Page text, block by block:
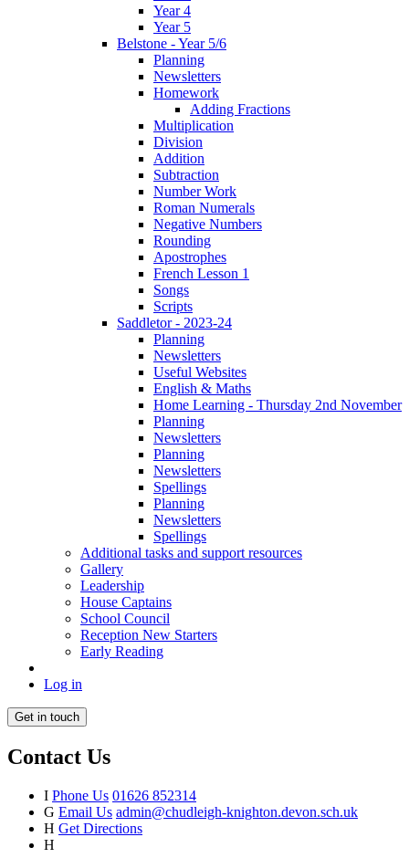
Year 4
Year 5
Belstone - Year 5/6
Planning
Newsletters
Homework
Adding Fractions
Multiplication
Division
Addition
Subtraction
Number Work
Roman Numerals
Negative Numbers
Rounding
Apostrophes
French Lesson 1
Songs
Scripts
Saddletor - 2023-24
Planning
Newsletters
Useful Websites
English & Maths
Home Learning - Thursday 2nd November
Planning
Newsletters
Planning
Newsletters
Spellings
Planning
Newsletters
Spellings
Additional tasks and support resources
Gallery
Leadership
House Captains
School Council
Reception New Starters
Early Reading
Log in
Get in touch
Contact Us
I Phone Us 01626 852314
G Email Us admin@chudleigh-knighton.devon.sch.uk
H Get Directions
H